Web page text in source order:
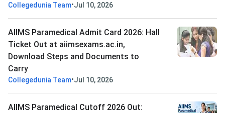
Collegedunia Team•Jul 10, 2026
AIIMS Paramedical Admit Card 2026: Hall
Ticket Out at aiimsexams.ac.in,
Download Steps and Documents to
Carry
Collegedunia Team•Jul 10, 2026
AIIMS Paramedical Cutoff 2026 Out: